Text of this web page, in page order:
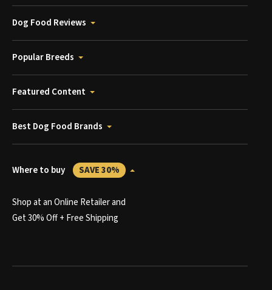
Dog Food Reviews
Popular Breeds
Featured Content
Best Dog Food Brands
Where to buy SAVE 30%
Shop at an Online Retailer and
Get 30% Off + Free Shipping